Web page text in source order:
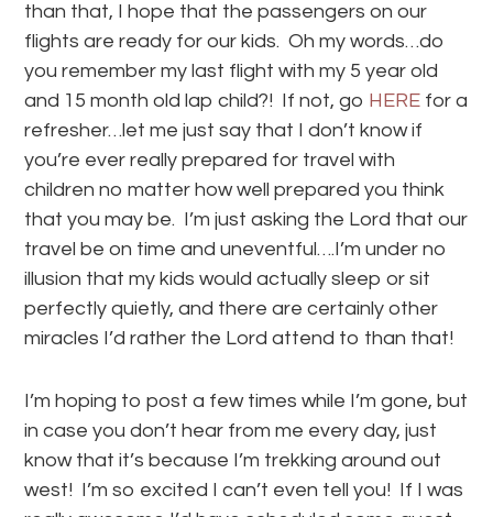
than that, I hope that the passengers on our
flights are ready for our kids. Oh my words…do
you remember my last flight with my 5 year old
and 15 month old lap child?! If not, go HERE for a
refresher…let me just say that I don’t know if
you’re ever really prepared for travel with
children no matter how well prepared you think
that you may be. I’m just asking the Lord that our
travel be on time and uneventful….I’m under no
illusion that my kids would actually sleep or sit
perfectly quietly, and there are certainly other
miracles I’d rather the Lord attend to than that!
I’m hoping to post a few times while I’m gone, but
in case you don’t hear from me every day, just
know that it’s because I’m trekking around out
west! I’m so excited I can’t even tell you! If I was